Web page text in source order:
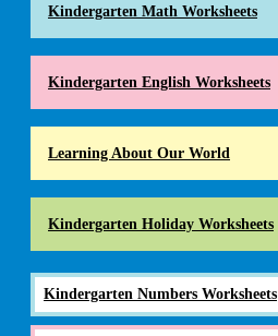
Kindergarten Math Worksheets
Kindergarten English Worksheets
Learning About Our World
Kindergarten Holiday Worksheets
Kindergarten Numbers Worksheets